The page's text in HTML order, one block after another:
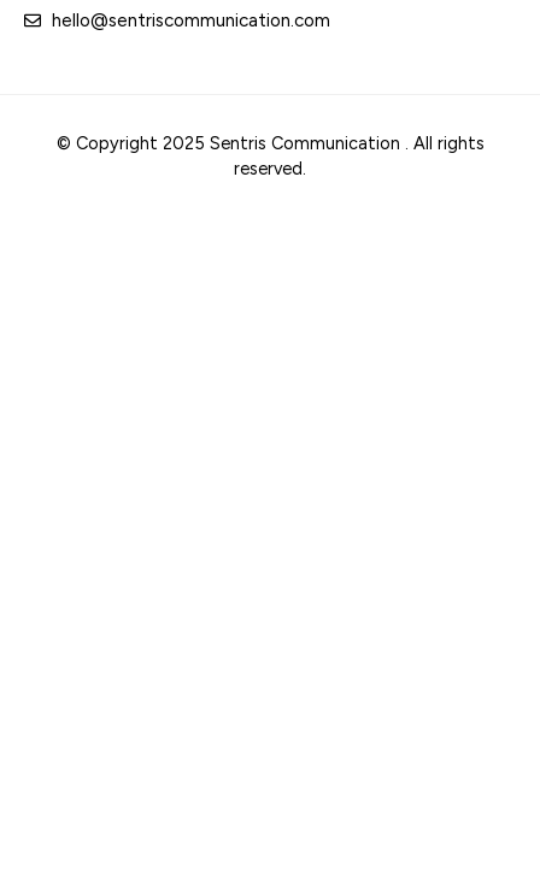
hello@sentriscommunication.com
© Copyright 2025 Sentris Communication . All rights
reserved.